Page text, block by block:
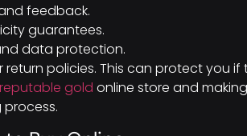
feedback.
guarantees.
data protection.
policies. This can protect you if
reputable gold online store and